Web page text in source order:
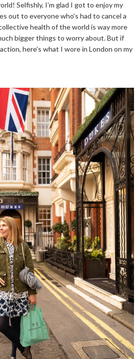
Selfishly, I’m glad I got to enjoy my
out to everyone who’s had to cancel a
health of the world is way more
bigger things to worry about. But if
here’s what I wore in London on my